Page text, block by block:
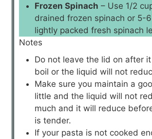
Frozen Spinach – Use 1/2
drained frozen spinach or 5-
lightly packed fresh spinach
Notes
Do not leave the lid on after
boil or the liquid will not
Make sure you maintain a
little and the liquid will not
much and it will reduce
is tender.
If your pasta is not cooked